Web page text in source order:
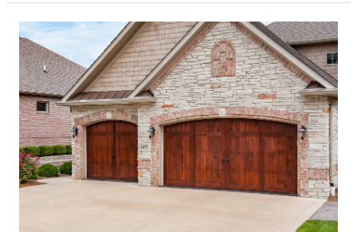
How
Much
Does
Garage
Door
Repair
Cost
in